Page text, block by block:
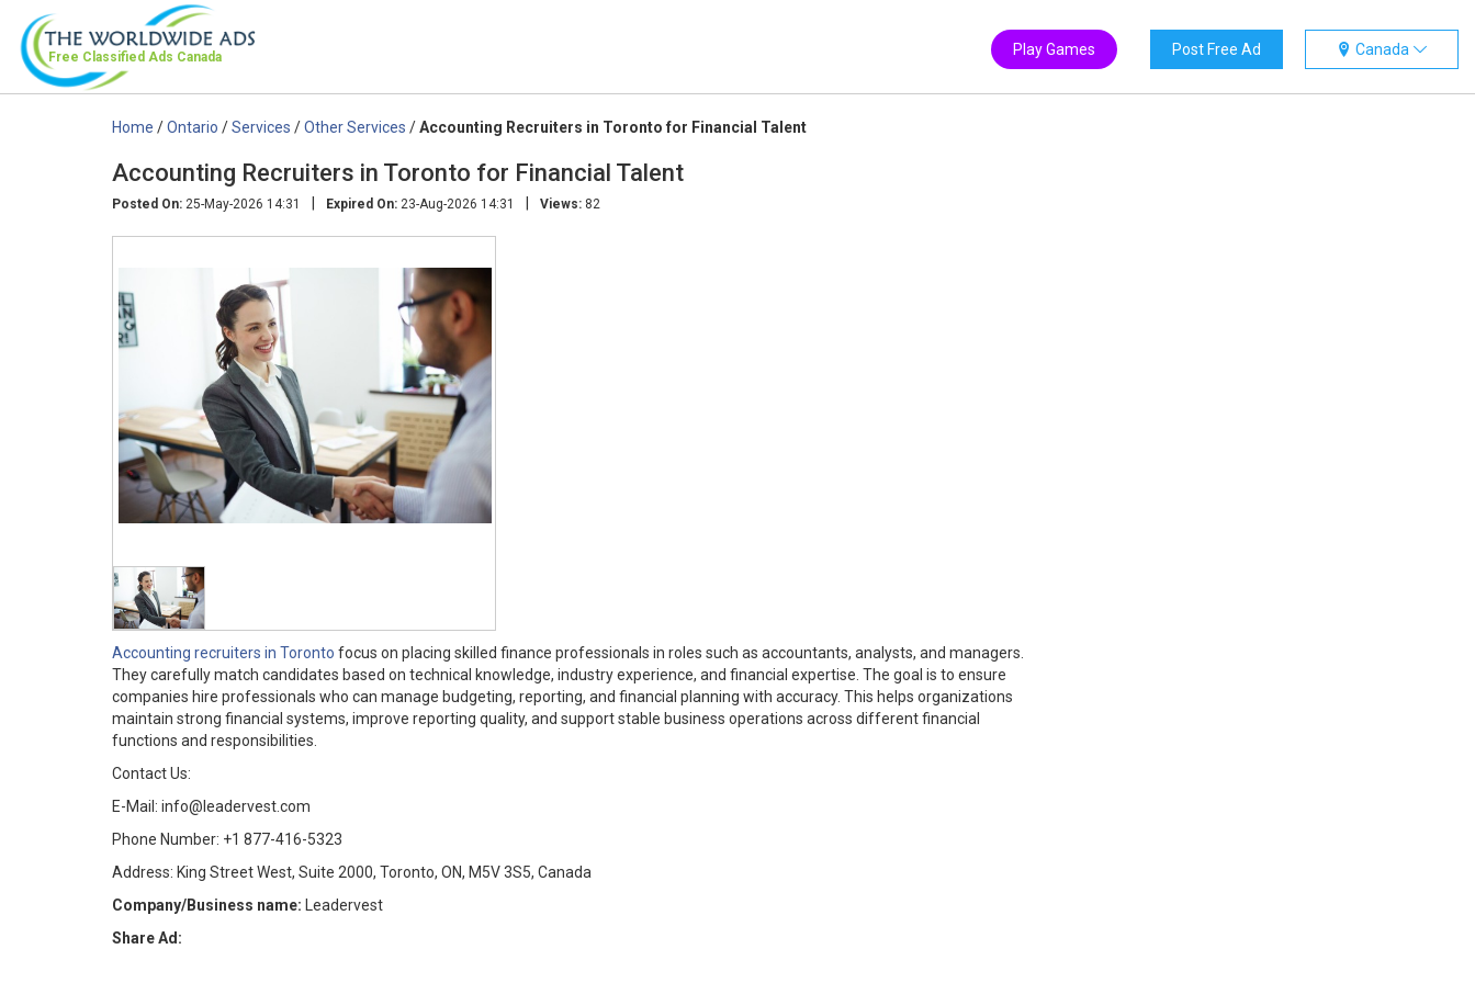
Free Classified Ads Canada Canada
Post Free Ad
Play Games
Home /Ontario /Services /Other Services /Accounting Recruiters in Toronto for Financial Talent
Accounting Recruiters in Toronto for Financial Talent
Posted On: 25-May-2026 14:31 | Expired On: 23-Aug-2026 14:31 | Views: 82
Accounting recruiters in Toronto focus on placing skilled finance professionals in roles such as accountants, analysts, and managers.
They carefully match candidates based on technical knowledge, industry experience, and financial expertise. The goal is to ensure
companies hire professionals who can manage budgeting, reporting, and financial planning with accuracy. This helps organizations
maintain strong financial systems, improve reporting quality, and support stable business operations across different financial
functions and responsibilities.
Contact Us:
E-Mail: info@leadervest.com
Phone Number: +1 877-416-5323
Address: King Street West, Suite 2000, Toronto, ON, M5V 3S5, Canada
Company/Business name:
Leadervest
Share Ad: